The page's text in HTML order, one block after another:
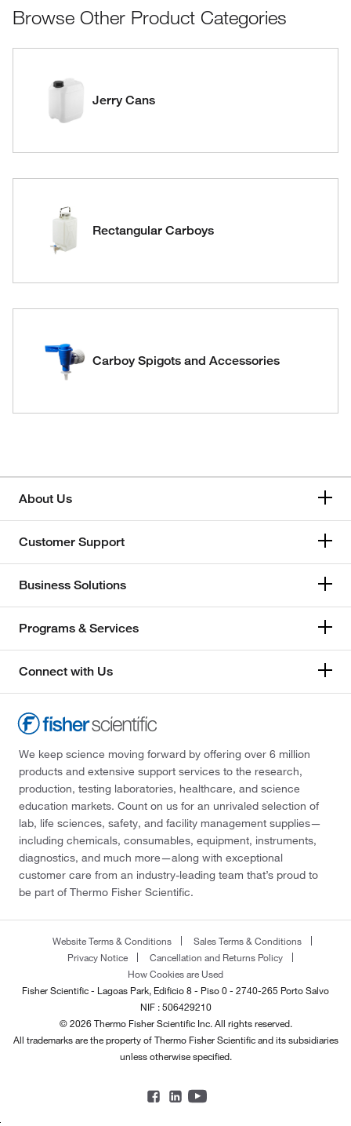
Browse Other Product Categories
Jerry Cans
Rectangular Carboys
Carboy Spigots and Accessories
About Us
Customer Support
Business Solutions
Programs & Services
Connect with Us
We keep science moving forward by offering over 6 million
products and extensive support services to the research,
production, testing laboratories, healthcare, and science
education markets. Count on us for an unrivaled selection of
lab, life sciences, safety, and facility management supplies—
including chemicals, consumables, equipment, instruments,
diagnostics, and much more—along with exceptional
customer care from an industry-leading team that’s proud to
be part of Thermo Fisher Scientific.
Website Terms & Conditions
Sales Terms & Conditions
Privacy Notice
Cancellation and Returns Policy
How Cookies are Used
Fisher Scientific - Lagoas Park, Edificio 8 - Piso 0 - 2740-265 Porto Salvo
NIF : 506429210
© 2026 Thermo Fisher Scientific Inc. All rights reserved.
All trademarks are the property of Thermo Fisher Scientific and its subsidiaries
unless otherwise specified.